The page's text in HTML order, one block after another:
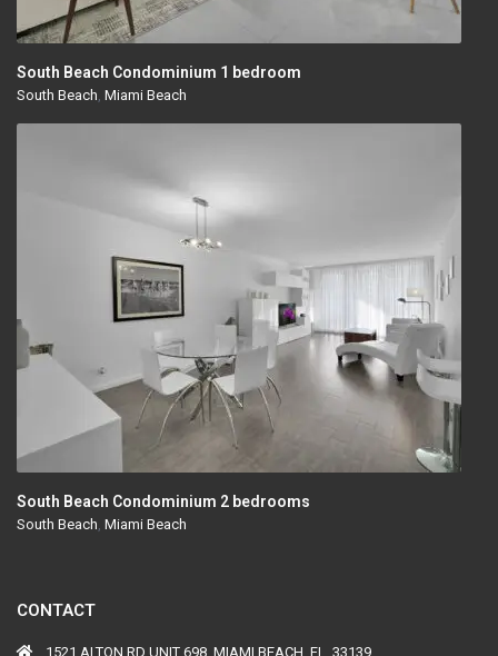
South Beach Condominium 1 bedroom
South Beach, Miami Beach
South Beach Condominium 2 bedrooms
South Beach, Miami Beach
CONTACT
1521 ALTON RD UNIT 698, MIAMI BEACH, FL, 33139